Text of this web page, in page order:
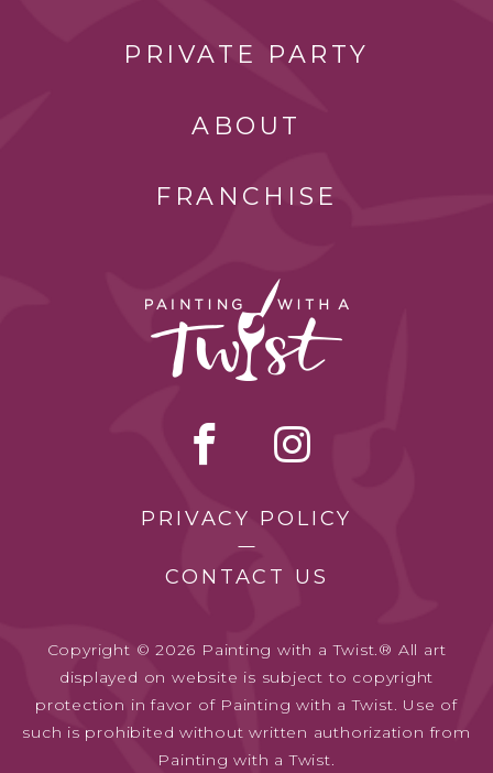
PRIVATE PARTY
ABOUT
FRANCHISE
PRIVACY POLICY
CONTACT US
Copyright © 2026 Painting with a Twist.® All art
displayed on website is subject to copyright
protection in favor of Painting with a Twist. Use of
such is prohibited without written authorization from
Painting with a Twist.